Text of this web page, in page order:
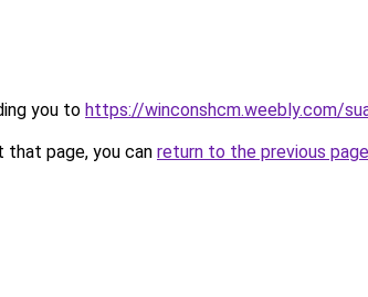
you to https://winconshcm.weebly.com/
page, you can return to the previous page